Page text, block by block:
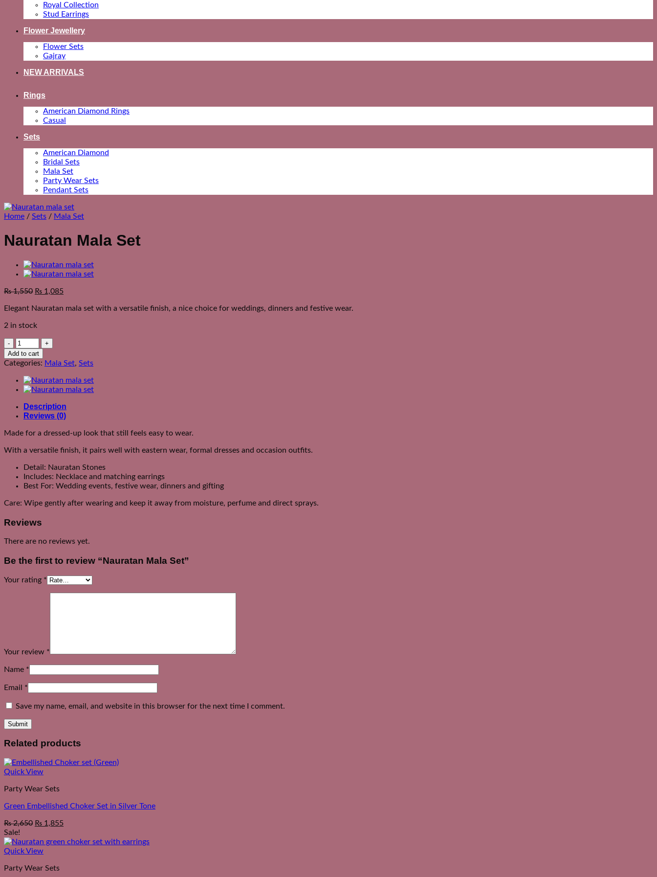
Royal Collection
Stud Earrings
Flower Jewellery
Flower Sets
Gajray
NEW ARRIVALS
Rings
American Diamond Rings
Casual
Sets
American Diamond
Bridal Sets
Mala Set
Party Wear Sets
Pendant Sets
Home / Sets / Mala Set
Nauratan Mala Set
₨1,550 ₨ 1,085
Elegant Nauratan mala set with a versatile finish, a nice choice for weddings, dinners and festive wear.
2 in stock
Nauratan
Mala
Set
Add to cart
Categories: Mala Set, Sets
Description
Reviews (0)
Made for a dressed-up look that still feels easy to wear.
With a versatile finish, it pairs well with eastern wear, formal dresses and occasion outfits.
Detail: Nauratan Stones
Includes: Necklace and matching earrings
Best For: Wedding events, festive wear, dinners and gifting
Care: Wipe gently after wearing and keep it away from moisture, perfume and direct sprays.
Reviews
There are no reviews yet.
Be the first to review “Nauratan Mala Set”
Your rating *
Your review *
Name *
Email *
Save my name, email, and website in this browser for the next time I comment.
Related products
Quick View
Party Wear Sets
Green Embellished Choker Set in Silver Tone
₨2,650 ₨ 1,855
Sale!
Quick View
Party Wear Sets